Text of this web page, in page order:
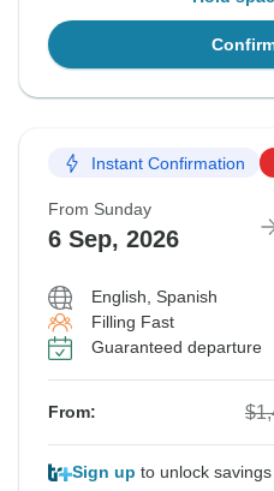
Instant Confirmation
From Sunday
6 Sep, 2026
English, Spanish
Filling Fast
Guaranteed departure
From:
Sign up to unlock savings